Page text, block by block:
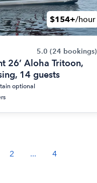
$154+/hour
5.0 (24 bookings)
26’ Aloha Tritoon,
14 guests
optional
2 ... 4